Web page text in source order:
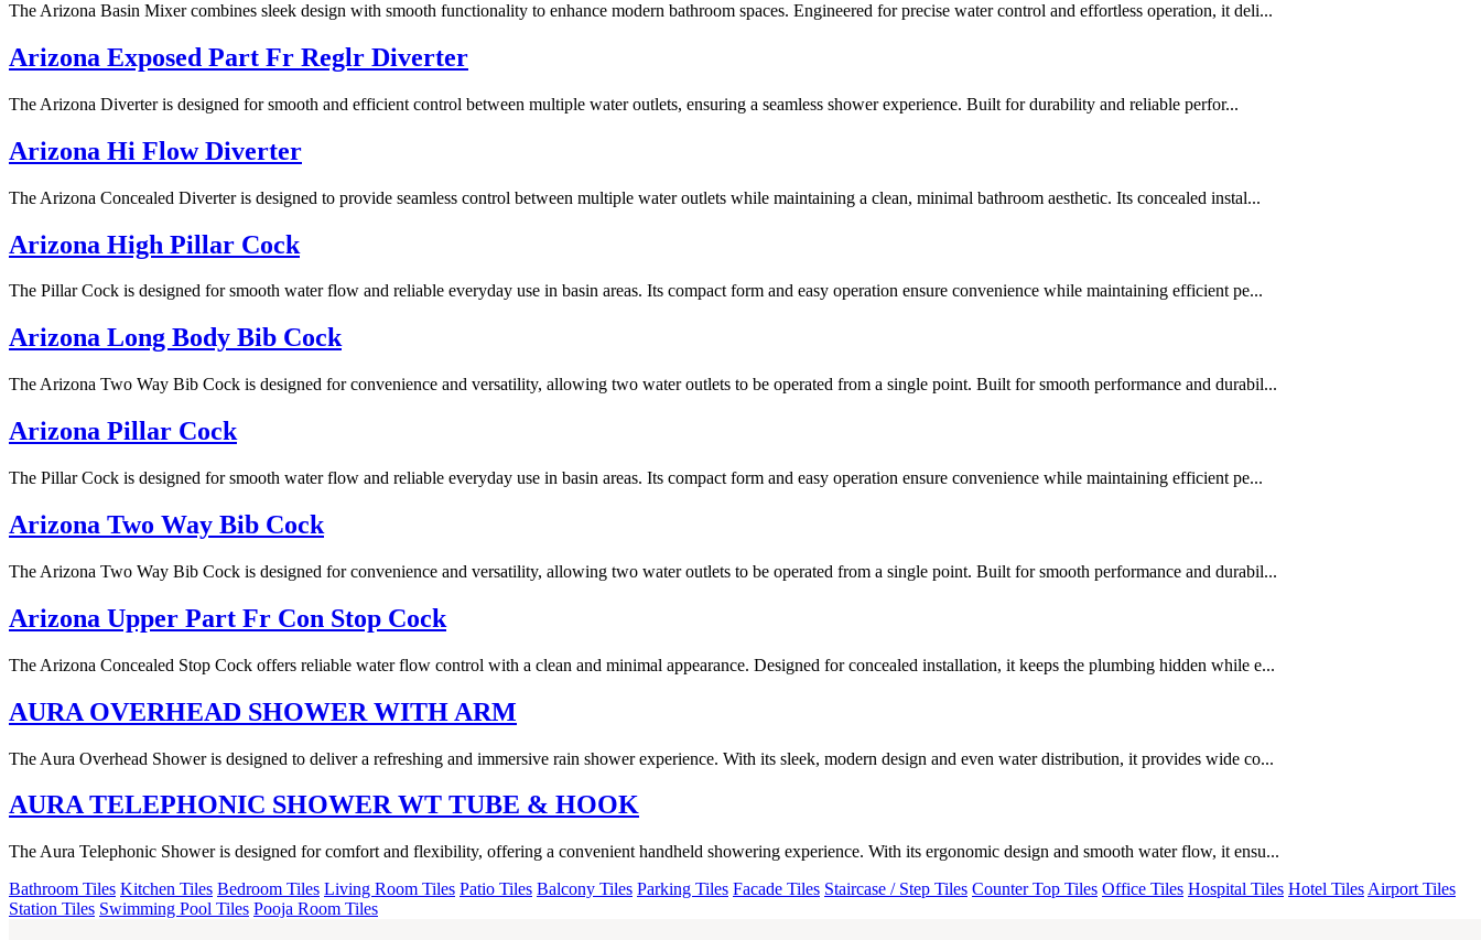
The Arizona Basin Mixer combines sleek design with smooth functionality to enhance modern bathroom spaces. Engineered for precise water control and effortless operation, it deli...
Arizona Exposed Part Fr Reglr Diverter
The Arizona Diverter is designed for smooth and efficient control between multiple water outlets, ensuring a seamless shower experience. Built for durability and reliable perfor...
Arizona Hi Flow Diverter
The Arizona Concealed Diverter is designed to provide seamless control between multiple water outlets while maintaining a clean, minimal bathroom aesthetic. Its concealed instal...
Arizona High Pillar Cock
The Pillar Cock is designed for smooth water flow and reliable everyday use in basin areas. Its compact form and easy operation ensure convenience while maintaining efficient pe...
Arizona Long Body Bib Cock
The Arizona Two Way Bib Cock is designed for convenience and versatility, allowing two water outlets to be operated from a single point. Built for smooth performance and durabil...
Arizona Pillar Cock
The Pillar Cock is designed for smooth water flow and reliable everyday use in basin areas. Its compact form and easy operation ensure convenience while maintaining efficient pe...
Arizona Two Way Bib Cock
The Arizona Two Way Bib Cock is designed for convenience and versatility, allowing two water outlets to be operated from a single point. Built for smooth performance and durabil...
Arizona Upper Part Fr Con Stop Cock
The Arizona Concealed Stop Cock offers reliable water flow control with a clean and minimal appearance. Designed for concealed installation, it keeps the plumbing hidden while e...
AURA OVERHEAD SHOWER WITH ARM
The Aura Overhead Shower is designed to deliver a refreshing and immersive rain shower experience. With its sleek, modern design and even water distribution, it provides wide co...
AURA TELEPHONIC SHOWER WT TUBE & HOOK
The Aura Telephonic Shower is designed for comfort and flexibility, offering a convenient handheld showering experience. With its ergonomic design and smooth water flow, it ensu...
Bathroom Tiles Kitchen Tiles Bedroom Tiles Living Room Tiles Patio Tiles Balcony Tiles Parking Tiles Facade Tiles Staircase / Step Tiles Counter Top Tiles Office Tiles Hospital Tiles Hotel Tiles Airport Tiles
Station Tiles Swimming Pool Tiles Pooja Room Tiles